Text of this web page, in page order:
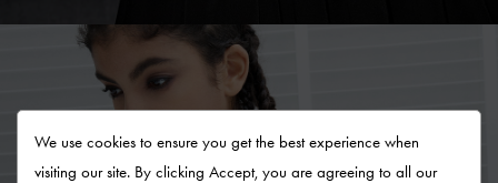
We use cookies to ensure you get the best experience when
visiting our site. By clicking Accept, you are agreeing to all our